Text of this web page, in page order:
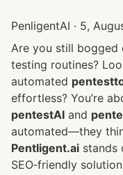
PenligentAI · 5,
Are you still
testing routines?
automated
pentestAI and
Pentligent.ai stands
SEO‑friendly